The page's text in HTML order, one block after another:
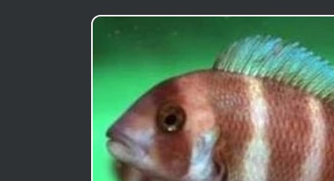
Skip to
product